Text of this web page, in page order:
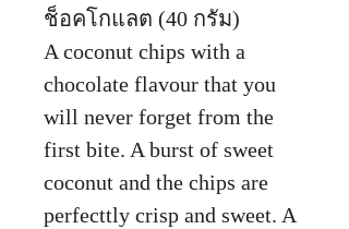
ช็อคโกแลต (40 กรัม)
A coconut chips with a
chocolate flavour that you
will never forget from the
first bite. A burst of sweet
coconut and the chips are
perfecttly crisp and sweet. A